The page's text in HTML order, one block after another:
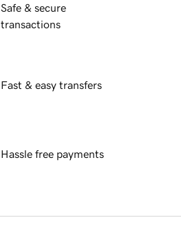
Safe & secure
transactions
Fast & easy transfers
Hassle free payments